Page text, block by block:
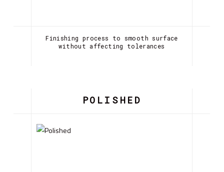
Finishing process to smooth surface
without affecting tolerances
POLISHED